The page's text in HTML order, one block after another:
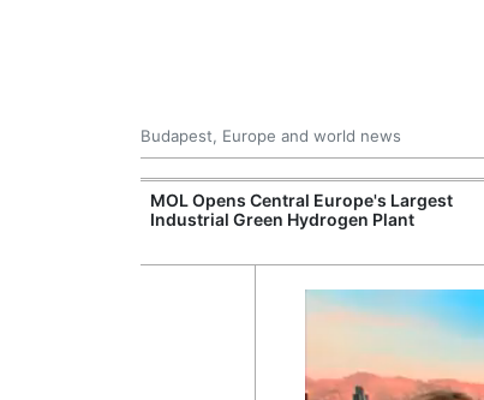
Budapest, Europe and world news
MOL Opens Central Europe's Largest
Industrial Green Hydrogen Plant